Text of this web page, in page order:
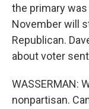
the primary
November will
Republican.
about voter
WASSERMAN:
nonpartisan.